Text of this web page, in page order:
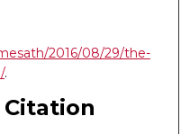
2016/08/29/the-
.